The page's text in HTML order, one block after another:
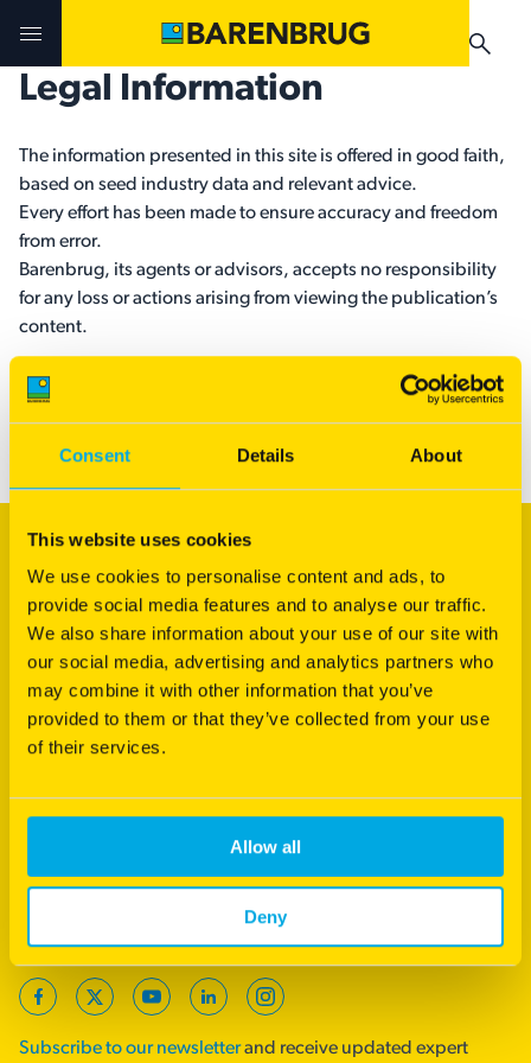
Consent Details About
This website uses cookies
We use cookies to personalise content and ads, to
provide social media features and to analyse our traffic.
We also share information about your use of our site with
our social media, advertising and analytics partners who
may combine it with other information that you’ve
provided to them or that they’ve collected from your use
of their services.
Allow all
Deny
Legal Information
The information presented in this site is offered in good faith,
based on seed industry data and relevant advice.
Every effort has been made to ensure accuracy and freedom
from error.
Barenbrug, its agents or advisors, accepts no responsibility
for any loss or actions arising from viewing the publication’s
content.
Applicable Barenbrug varieties are protected under the PBR
Agriculture
Turf
International
Product Support
Careers
FacebookTwitterYouTubeLinkedInInstagram
Subscribe to our newsletterand receive updated expert
Challenges & Solutions
Products
Technologies
Where to Buy
Brug-o-paedia
Challenges & Solutions
Products
Technologies
Where to Buy
Products
Technologies
Contact Us
Manuals & Guides